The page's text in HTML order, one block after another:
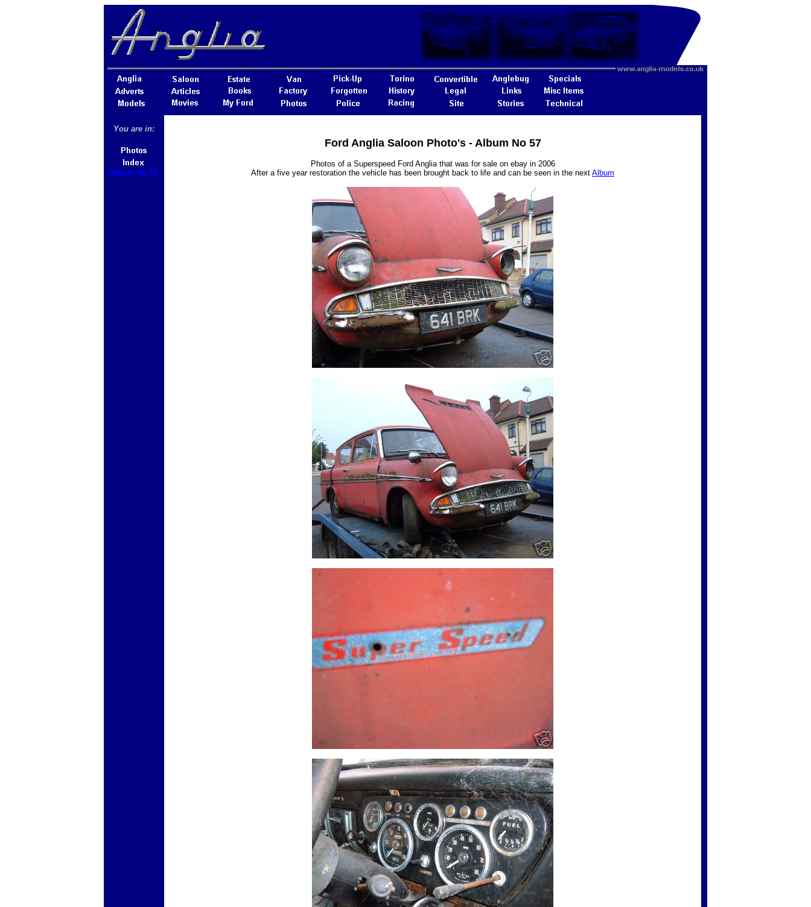
You are in:
Album No 57
Ford Anglia Saloon Photo's - Album No 57
Photos of a Superspeed Ford Anglia that was for sale on ebay in 2006
After a five year restoration the vehicle has been brought back to life and can be seen in the next Album